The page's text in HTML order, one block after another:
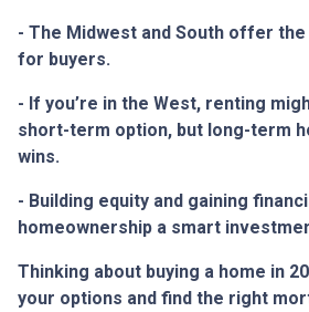
- The Midwest and South offer
for buyers.
- If you’re in the West, renting
short-term option, but long-term
wins.
- Building equity and gaining
homeownership a smart
Thinking about buying a home in
your options and find the right